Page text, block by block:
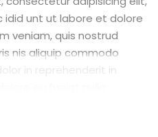
idid unt ut labore et dolore
veniam, quis nostrud
nis aliquip commodo
in reprehenderit in